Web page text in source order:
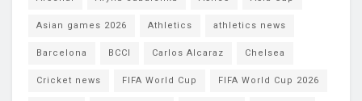
Asian games 2026 Athletics athletics news
Barcelona BCCI Carlos Alcaraz Chelsea
Cricket news FIFA World Cup FIFA World Cup 2026